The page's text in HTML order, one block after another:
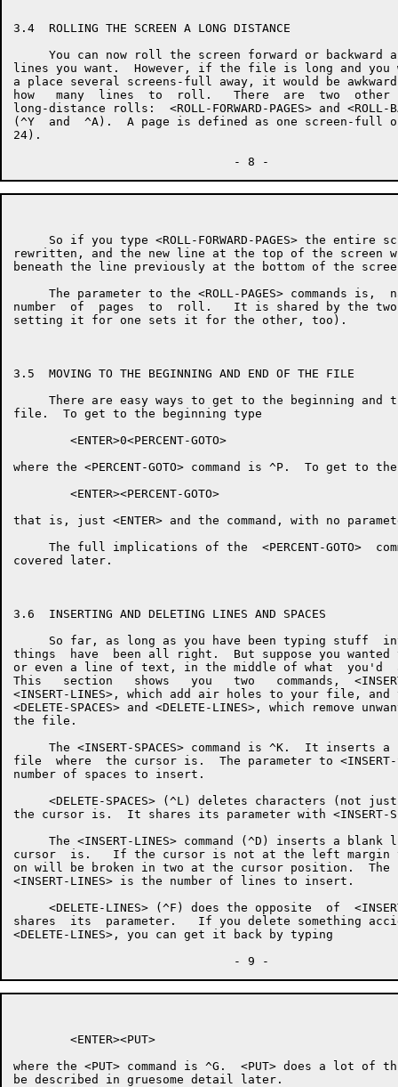
3.4  ROLLING THE SCREEN A LONG DISTANCE
You can now roll the screen forward or backward
lines you want.  However, if the file is long and you
a place several screens-full away, it would be
how   many  lines  to  roll.   There  are  two  other
long-distance rolls:  <ROLL-FORWARD-PAGES> and <ROLL-
(^Y  and  ^A).  A page is defined as one screen-full
24).
So if you type <ROLL-FORWARD-PAGES> the entire
rewritten, and the new line at the top of the screen
beneath the line previously at the bottom of the
The parameter to the <ROLL-PAGES> commands is,
number  of  pages  to  roll.   It is shared by the two
setting it for one sets it for the other, too).
3.5  MOVING TO THE BEGINNING AND END OF THE FILE
There are easy ways to get to the beginning and
file.  To get to the beginning type
        <ENTER>0<PERCENT-GOTO>
where the <PERCENT-GOTO> command is ^P.  To get to
        <ENTER><PERCENT-GOTO>
that is, just <ENTER> and the command, with no
The full implications of the  <PERCENT-GOTO>
covered later.
3.6  INSERTING AND DELETING LINES AND SPACES
So far, as long as you have been typing stuff
things  have  been all right.  But suppose you wanted
or even a line of text, in the middle of what  you'd
This   section   shows   you   two   commands,
<INSERT-LINES>, which add air holes to your file, and
<DELETE-SPACES> and <DELETE-LINES>, which remove
the file.
The <INSERT-SPACES> command is ^K.  It inserts a
file  where  the cursor is.  The parameter to <INSERT-
number of spaces to insert.
<DELETE-SPACES> (^L) deletes characters (not
the cursor is.  It shares its parameter with <INSERT-
The <INSERT-LINES> command (^D) inserts a blank
cursor  is.   If the cursor is not at the left
on will be broken in two at the cursor position.  The
<INSERT-LINES> is the number of lines to insert.
<DELETE-LINES> (^F) does the opposite  of
shares  its  parameter.   If you delete something
<DELETE-LINES>, you can get it back by typing
        <ENTER><PUT>
where the <PUT> command is ^G.  <PUT> does a lot
be described in gruesome detail later.